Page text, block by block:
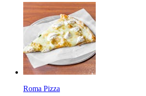
Roma Pizza